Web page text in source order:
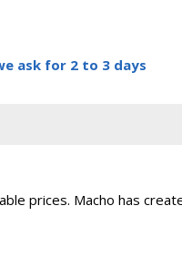
ask for 2 to 3 days
prices. Macho has